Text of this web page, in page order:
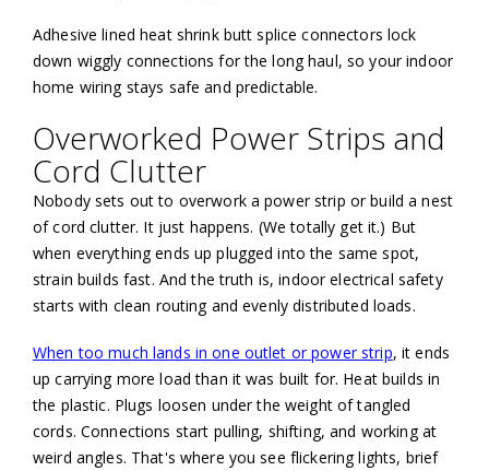
Adhesive lined heat shrink butt splice connectors lock
down wiggly connections for the long haul, so your indoor
home wiring stays safe and predictable.
Overworked Power Strips and
Cord Clutter
Nobody sets out to overwork a power strip or build a nest
of cord clutter. It just happens. (We totally get it.) But
when everything ends up plugged into the same spot,
strain builds fast. And the truth is, indoor electrical safety
starts with clean routing and evenly distributed loads.
When too much lands in one outlet or power strip, it ends
up carrying more load than it was built for. Heat builds in
the plastic. Plugs loosen under the weight of tangled
cords. Connections start pulling, shifting, and working at
weird angles. That's where you see flickering lights, brief